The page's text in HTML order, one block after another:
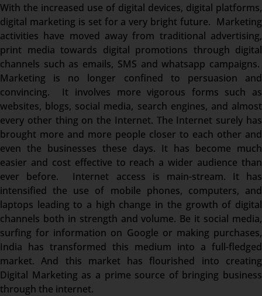
With the increased use of digital devices, digital platforms,
digital marketing is set for a very bright future. Marketing
activities have moved away from traditional advertising,
print media towards digital promotions through digital
channels such as emails, SMS and whatsapp campaigns.
Marketing is no longer confined to persuasion and
convincing. It involves more vigorous forms such as
websites, blogs, social media, search engines, and almost
every other thing on the Internet. The Internet surely has
brought more and more people closer to each other and
even the businesses these days. It has become much
easier and cost effective to reach a wider audience than
ever before. Internet access is main-stream. It has
intensified the use of mobile phones, computers, and
laptops leading to a high change in the growth of digital
channels both in strength and volume. Be it social media,
surfing for information on Google or making purchases,
India has transformed this medium into a full-fledged
market. And this market has flourished into creating
Digital Marketing as a prime source of bringing business
through the internet.